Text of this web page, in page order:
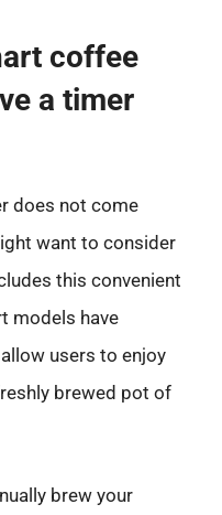
coffee
a timer
does not come
want to consider
this convenient
models have
users to enjoy
brewed pot of
brew your